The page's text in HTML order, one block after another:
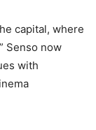
capital, where
Senso now
with